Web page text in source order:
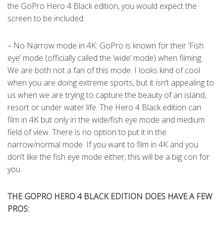
the GoPro Hero 4 Black edition, you would expect the
screen to be included.
– No Narrow mode in 4K: GoPro is known for their ‘Fish
eye’ mode (officially called the ‘wide’ mode) when filming.
We are both not a fan of this mode. I looks kind of cool
when you are doing extreme sports, but it isn’t appealing to
us when we are trying to capture the beauty of an island,
resort or under water life. The Hero 4 Black edition can
film in 4K but only in the wide/fish eye mode and medium
field of view. There is no option to put it in the
narrow/normal mode. If you want to film in 4K and you
don’t like the fish eye mode either, this will be a big con for
you.
THE GOPRO HERO 4 BLACK EDITION DOES HAVE A FEW
PROS: